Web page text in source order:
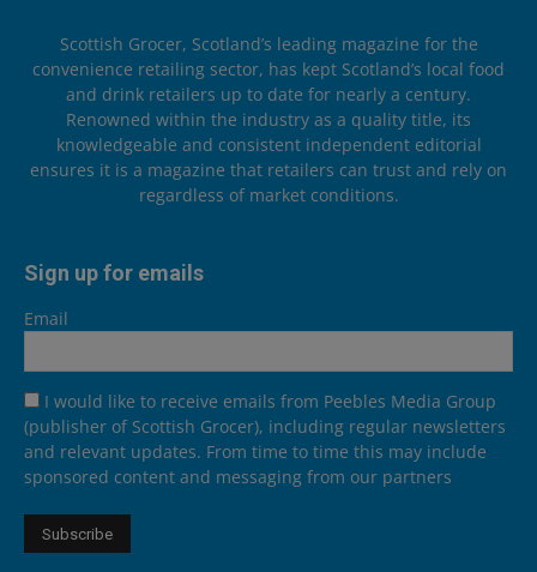
Scottish Grocer, Scotland’s leading magazine for the
convenience retailing sector, has kept Scotland’s local food
and drink retailers up to date for nearly a century.
Renowned within the industry as a quality title, its
knowledgeable and consistent independent editorial
ensures it is a magazine that retailers can trust and rely on
regardless of market conditions.
Sign up for emails
Email
I would like to receive emails from Peebles Media Group
(publisher of Scottish Grocer), including regular newsletters
and relevant updates. From time to time this may include
sponsored content and messaging from our partners